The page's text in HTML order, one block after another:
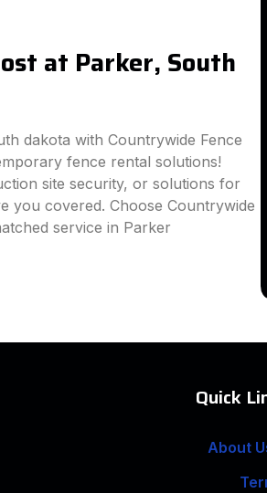
at Parker, South
dakota with Countrywide Fence
fence rental solutions!
site security, or solutions for
you covered. Choose Countrywide
service in Parker
Quick
About